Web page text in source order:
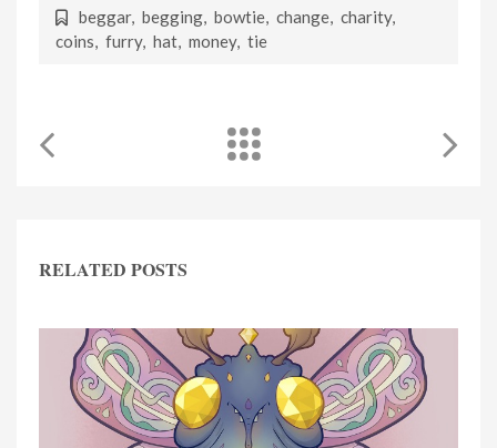
beggar, begging, bowtie, change, charity,
coins, furry, hat, money, tie
RELATED POSTS